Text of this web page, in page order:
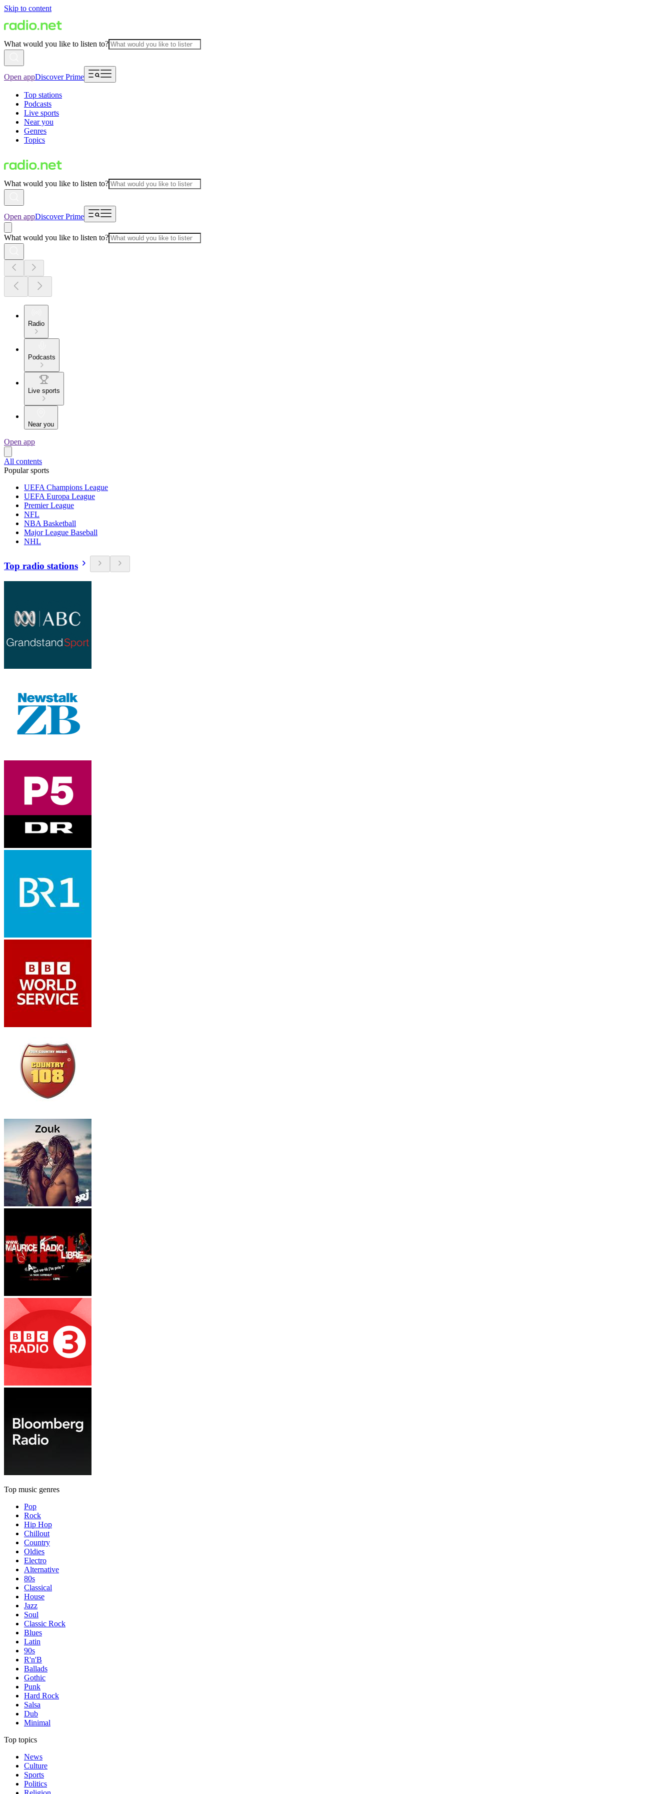
Skip to content
What would you like to listen to?
Open appDiscover Prime
Top stations
Podcasts
Live sports
Near you
Genres
Topics
What would you like to listen to?
Open appDiscover Prime
What would you like to listen to?
Radio
Podcasts
Live sports
Near you
Open app
All contents
Popular sports
UEFA Champions League
UEFA Europa League
Premier League
NFL
NBA Basketball
Major League Baseball
NHL
Top radio stations
Top music genres
Pop
Rock
Hip Hop
Chillout
Country
Oldies
Electro
Alternative
80s
Classical
House
Jazz
Soul
Classic Rock
Blues
Latin
90s
R'n'B
Ballads
Gothic
Punk
Hard Rock
Salsa
Dub
Minimal
Top topics
News
Culture
Sports
Politics